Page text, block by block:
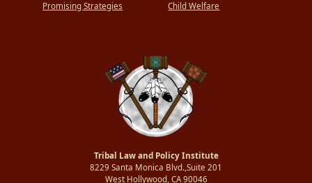
Promising Strategies
Child Welfare
Tribal Law and Policy Institute
8229 Santa Monica Blvd.,Suite 201
West Hollywood, CA 90046